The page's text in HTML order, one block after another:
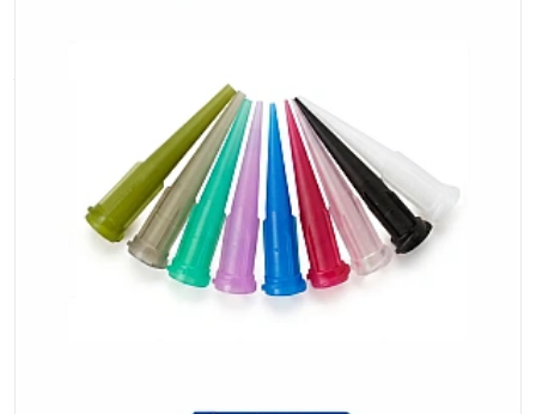
They are intended to offer high accuracy in fluid application,
resulting in less material wasted and a uniform output.
Products such asManual Dispenser and Digital Dispenser
systemscan be used to ensure that the operators maintain
accuracy in various processes, and theDigital Dispenser
systems can be used to ensure that operators are more